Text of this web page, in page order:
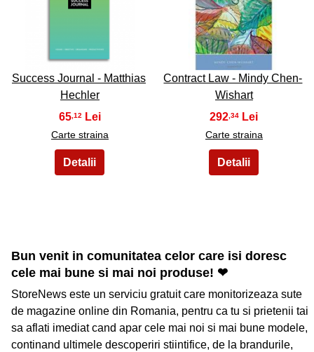
Success Journal - Matthias
Hechler
65,12
Carte straina
50
Contract Law - Mindy Chen-
Wishart
292 ,34
Carte straina
Bun venit in comunitatea celor care isi doresc
cele mai bune si mai noi produse! ❤
StoreNews este un serviciu gratuit care monitorizeaza sute
de magazine online din Romania, pentru ca tu si prietenii tai
sa aflati imediat cand apar cele mai noi si mai bune modele,
continand ultimele descoperiri stiintifice, de la brandurile,